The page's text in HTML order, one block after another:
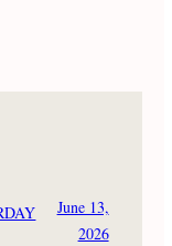
June 13,
2026